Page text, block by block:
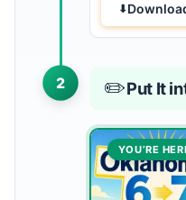
2 ✏️Put It
YOU’RE